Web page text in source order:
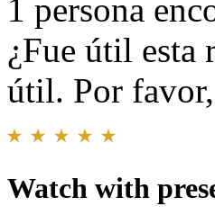
1 persona
¿Fue útil esta
útil. Por
Watch with